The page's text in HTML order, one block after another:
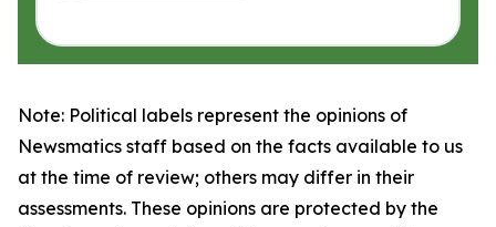
Note: Political labels represent the opinions of
Newsmatics staff based on the facts available to us
at the time of review; others may differ in their
assessments. These opinions are protected by the